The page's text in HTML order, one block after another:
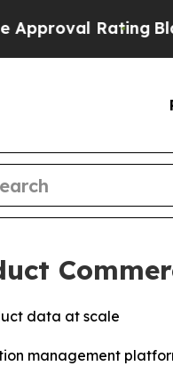
RatingBlack
data at scale
management